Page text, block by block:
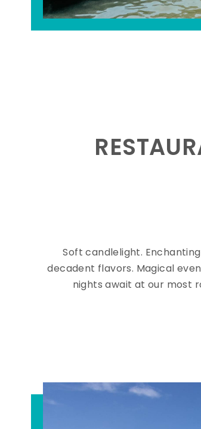
Soft candlelight.
decadent flavors. Magical
nights await at our most